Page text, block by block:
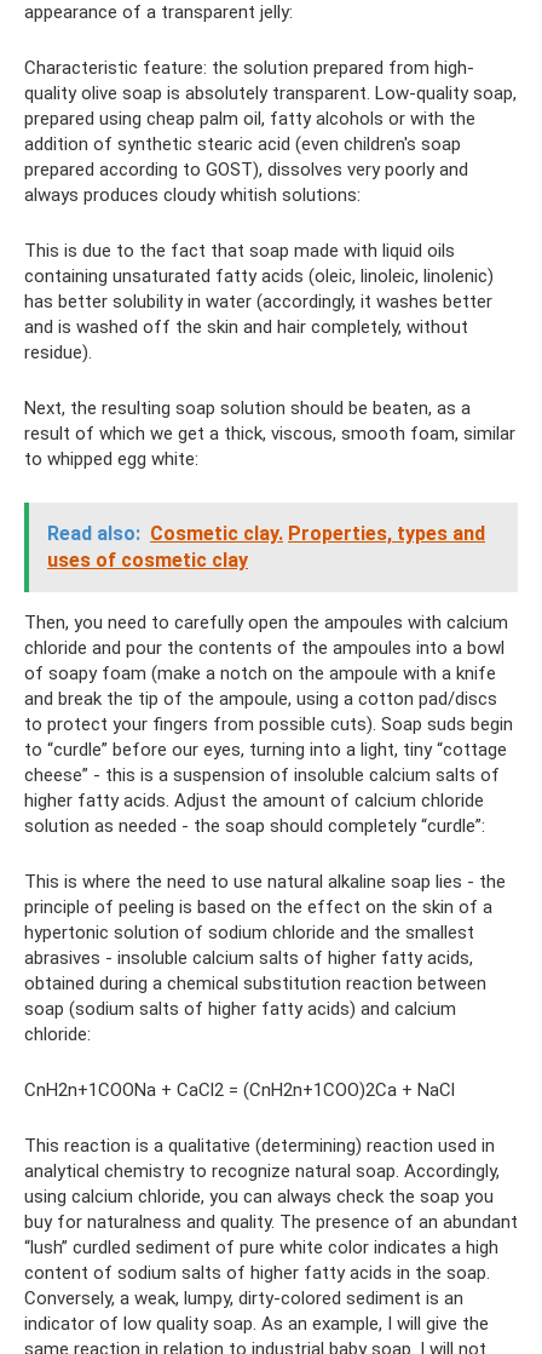
appearance of a transparent jelly:
Characteristic feature: the solution prepared from high-
quality olive soap is absolutely transparent. Low-quality soap,
prepared using cheap palm oil, fatty alcohols or with the
addition of synthetic stearic acid (even children's soap
prepared according to GOST), dissolves very poorly and
always produces cloudy whitish solutions:
This is due to the fact that soap made with liquid oils
containing unsaturated fatty acids (oleic, linoleic, linolenic)
has better solubility in water (accordingly, it washes better
and is washed off the skin and hair completely, without
residue).
Next, the resulting soap solution should be beaten, as a
result of which we get a thick, viscous, smooth foam, similar
to whipped egg white:
Read also: Cosmetic clay. Properties, types and
uses of cosmetic clay
Then, you need to carefully open the ampoules with calcium
chloride and pour the contents of the ampoules into a bowl
of soapy foam (make a notch on the ampoule with a knife
and break the tip of the ampoule, using a cotton pad/discs
to protect your fingers from possible cuts). Soap suds begin
to “curdle” before our eyes, turning into a light, tiny “cottage
cheese” - this is a suspension of insoluble calcium salts of
higher fatty acids. Adjust the amount of calcium chloride
solution as needed - the soap should completely “curdle”:
This is where the need to use natural alkaline soap lies - the
principle of peeling is based on the effect on the skin of a
hypertonic solution of sodium chloride and the smallest
abrasives - insoluble calcium salts of higher fatty acids,
obtained during a chemical substitution reaction between
soap (sodium salts of higher fatty acids) and calcium
chloride:
СnH2n+1COONa + CaCl2 = (СnH2n+1COO)2Ca + NaCl
This reaction is a qualitative (determining) reaction used in
analytical chemistry to recognize natural soap. Accordingly,
using calcium chloride, you can always check the soap you
buy for naturalness and quality. The presence of an abundant
“lush” curdled sediment of pure white color indicates a high
content of sodium salts of higher fatty acids in the soap.
Conversely, a weak, lumpy, dirty-colored sediment is an
indicator of low quality soap. As an example, I will give the
same reaction in relation to industrial baby soap. I will not